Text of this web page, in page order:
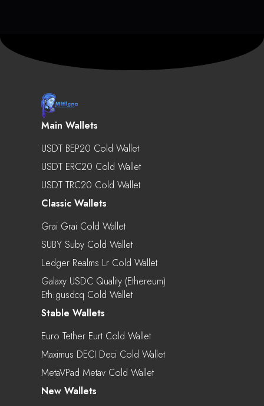
Main Wallets
USDT BEP20 Cold Wallet
USDT ERC20 Cold Wallet
USDT TRC20 Cold Wallet
Classic Wallets
Grai Grai Cold Wallet
SUBY Suby Cold Wallet
Ledger Realms Lr Cold Wallet
Galaxy USDC Quality (Ethereum)
Eth:gusdcq Cold Wallet
Stable Wallets
Euro Tether Eurt Cold Wallet
Maximus DECI Deci Cold Wallet
MetaVPad Metav Cold Wallet
New Wallets